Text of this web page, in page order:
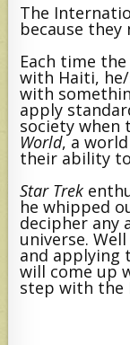
The
because they
Each time
with Haiti,
with
apply
society
World, a
their ability
Star Trek
he whipped
decipher any
universe.
and applying
will come up
step with the